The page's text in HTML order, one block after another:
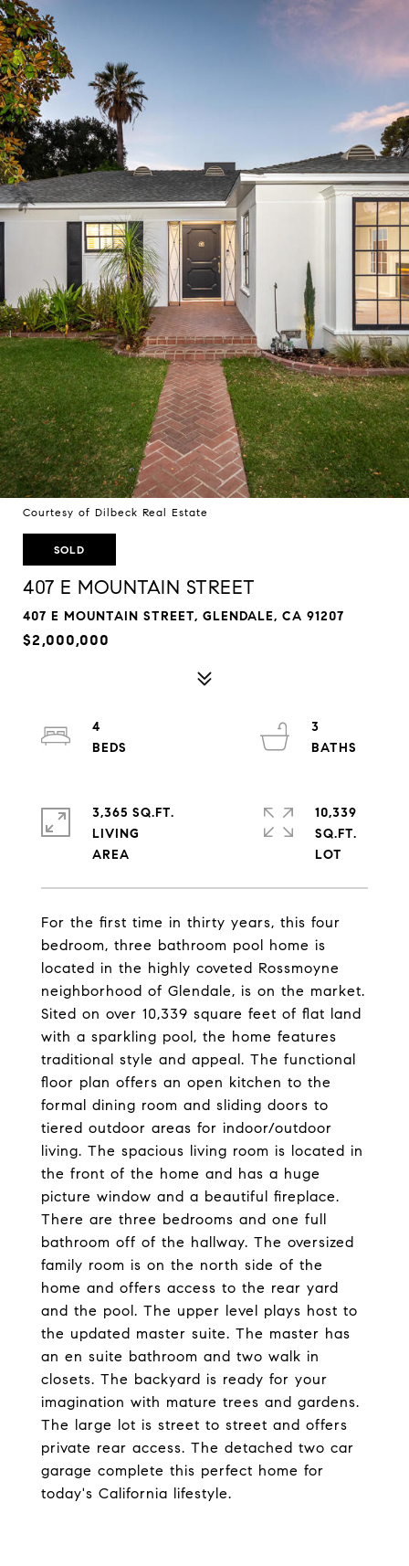
Courtesy of Dilbeck Real Estate
SOLD
407 E MOUNTAIN STREET
407 E MOUNTAIN STREET, GLENDALE, CA 91207
$2,000,000
For the first time in thirty years, this four
bedroom, three bathroom pool home is
located in the highly coveted Rossmoyne
neighborhood of Glendale, is on the market.
Sited on over 10,339 square feet of flat land
with a sparkling pool, the home features
traditional style and appeal. The functional
floor plan offers an open kitchen to the
formal dining room and sliding doors to
tiered outdoor areas for indoor/outdoor
living. The spacious living room is located in
the front of the home and has a huge
picture window and a beautiful fireplace.
There are three bedrooms and one full
bathroom off of the hallway. The oversized
family room is on the north side of the
home and offers access to the rear yard
and the pool. The upper level plays host to
the updated master suite. The master has
an en suite bathroom and two walk in
closets. The backyard is ready for your
imagination with mature trees and gardens.
The large lot is street to street and offers
private rear access. The detached two car
garage complete this perfect home for
today's California lifestyle.
4
3
3,365 SQ.FT.
LIVING
10,339
SQ.FT.